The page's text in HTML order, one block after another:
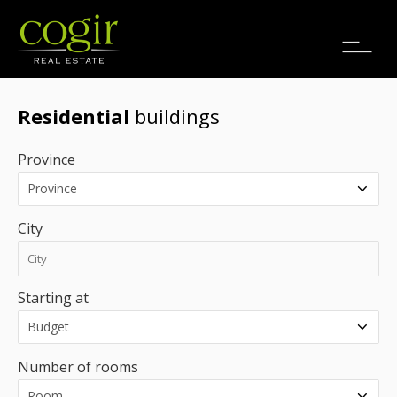
Jobs
Residential buildings
Province
City
Starting at
Number of rooms